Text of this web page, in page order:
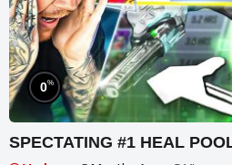
0%
SPECTATING #1 HEAL